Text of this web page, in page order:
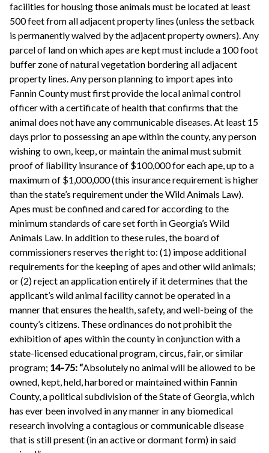
facilities for housing those animals must be located at least
500 feet from all adjacent property lines (unless the setback
is permanently waived by the adjacent property owners). Any
parcel of land on which apes are kept must include a 100 foot
buffer zone of natural vegetation bordering all adjacent
property lines. Any person planning to import apes into
Fannin County must first provide the local animal control
officer with a certificate of health that confirms that the
animal does not have any communicable diseases. At least 15
days prior to possessing an ape within the county, any person
wishing to own, keep, or maintain the animal must submit
proof of liability insurance of $100,000 for each ape, up to a
maximum of $1,000,000 (this insurance requirement is higher
than the state’s requirement under the Wild Animals Law).
Apes must be confined and cared for according to the
minimum standards of care set forth in Georgia’s Wild
Animals Law. In addition to these rules, the board of
commissioners reserves the right to: (1) impose additional
requirements for the keeping of apes and other wild animals;
or (2) reject an application entirely if it determines that the
applicant’s wild animal facility cannot be operated in a
manner that ensures the health, safety, and well-being of the
county’s citizens. These ordinances do not prohibit the
exhibition of apes within the county in conjunction with a
state-licensed educational program, circus, fair, or similar
program; 14-75: “Absolutely no animal will be allowed to be
owned, kept, held, harbored or maintained within Fannin
County, a political subdivision of the State of Georgia, which
has ever been involved in any manner in any biomedical
research involving a contagious or communicable disease
that is still present (in an active or dormant form) in said